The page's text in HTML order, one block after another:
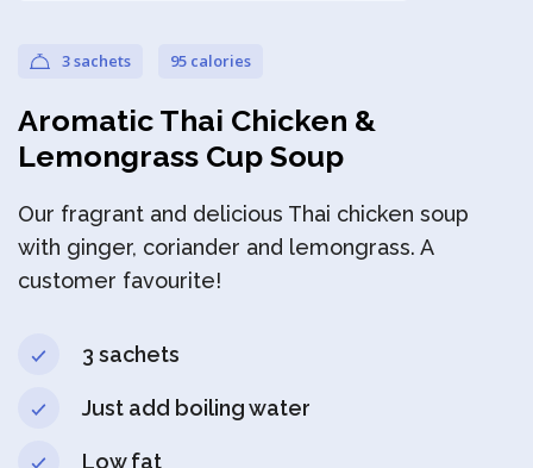
3 sachets 95 calories
Aromatic Thai Chicken &
Lemongrass Cup Soup
Our fragrant and delicious Thai chicken soup
with ginger, coriander and lemongrass. A
customer favourite!
3 sachets
Just add boiling water
Low fat